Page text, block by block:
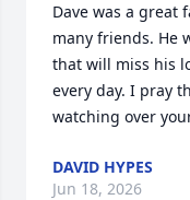
Dave was a great
many friends. He
that will miss his
every day. I pray
watching over
DAVID HYPES
Jun 18, 2026